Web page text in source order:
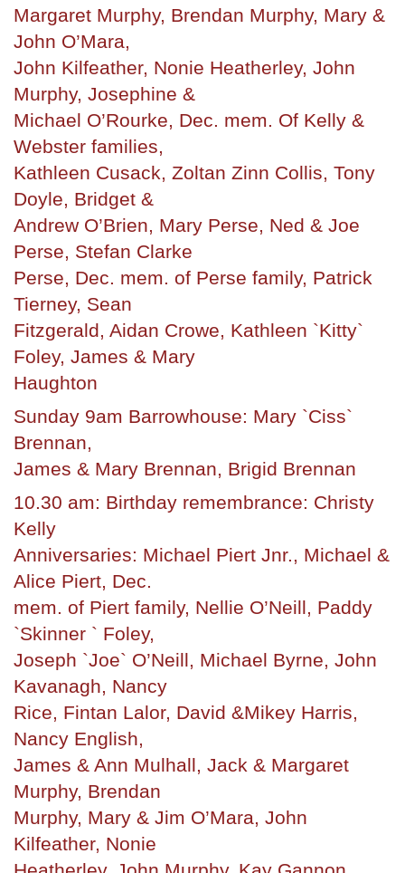
Margaret Murphy, Brendan Murphy, Mary &
John O’Mara,
John Kilfeather, Nonie Heatherley, John
Murphy, Josephine &
Michael O’Rourke, Dec. mem. Of Kelly &
Webster families,
Kathleen Cusack, Zoltan Zinn Collis, Tony
Doyle, Bridget &
Andrew O’Brien, Mary Perse, Ned & Joe
Perse, Stefan Clarke
Perse, Dec. mem. of Perse family, Patrick
Tierney, Sean
Fitzgerald, Aidan Crowe, Kathleen `Kitty`
Foley, James & Mary
Haughton
Sunday 9am Barrowhouse: Mary `Ciss`
Brennan,
James & Mary Brennan, Brigid Brennan
10.30 am: Birthday remembrance: Christy
Kelly
Anniversaries: Michael Piert Jnr., Michael &
Alice Piert, Dec.
mem. of Piert family, Nellie O’Neill, Paddy
`Skinner ` Foley,
Joseph `Joe` O’Neill, Michael Byrne, John
Kavanagh, Nancy
Rice, Fintan Lalor, David &Mikey Harris,
Nancy English,
James & Ann Mulhall, Jack & Margaret
Murphy, Brendan
Murphy, Mary & Jim O’Mara, John
Kilfeather, Nonie